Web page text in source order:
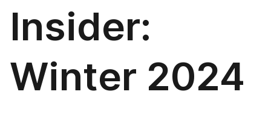
Insider:
Winter 2024